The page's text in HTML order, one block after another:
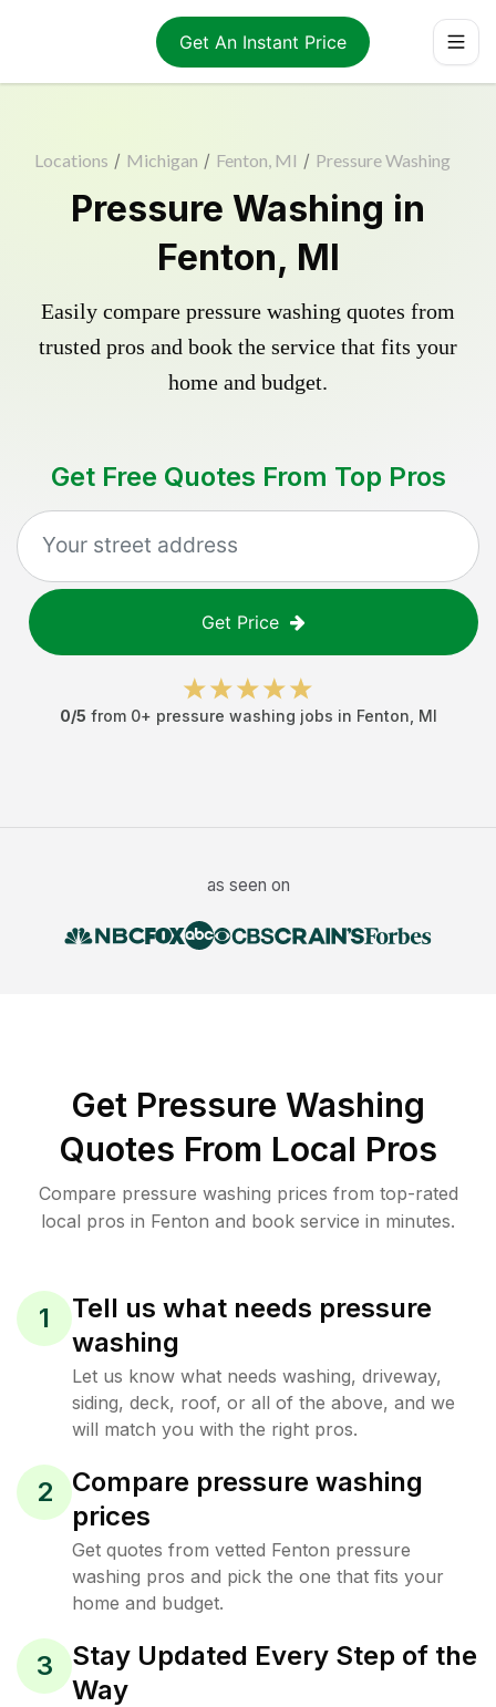
Get An Instant Price
Locations / Michigan / Fenton, MI / Pressure Washing
Pressure Washing in
Fenton, MI
Easily compare pressure washing quotes from
trusted pros and book the service that fits your
home and budget.
Get Free Quotes From Top Pros
Get Price
0/5 from 0+ pressure washing jobs in Fenton MI
as seen on
Get Pressure Washing
Quotes From Local Pros
Compare pressure washing prices from top-rated
local pros in Fenton and book service in minutes.
1
Tell us what needs pressure
washing
Let us know what needs washing, driveway,
siding, deck, roof, or all of the above, and we
will match you with the right pros.
2
Compare pressure washing
prices
Get quotes from vetted Fenton pressure
washing pros and pick the one that fits your
home and budget.
3
Stay Updated Every Step of the
Way